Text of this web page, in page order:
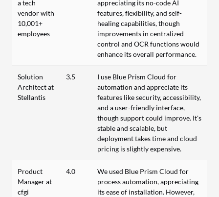
a tech
vendor with
10,001+
employees
appreciating its no-code AI
features, flexibility, and self-
healing capabilities, though
improvements in centralized
control and OCR functions would
enhance its overall performance.
Solution
Architect at
Stellantis
3.5
I use Blue Prism Cloud for
automation and appreciate its
features like security, accessibility,
and a user-friendly interface,
though support could improve. It's
stable and scalable, but
deployment takes time and cloud
pricing is slightly expensive.
Product
Manager at
cfgi
4.0
We used Blue Prism Cloud for
process automation, appreciating
its ease of installation. However,